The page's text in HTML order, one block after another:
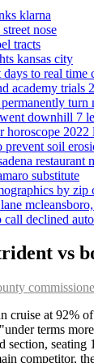
klarna
nose
tracts
kansas city
days to real time
academy trials
downhill 7
horoscope 2022
prevent soil
restaurant
substitute
by zip
call declined
vs
1958, the British government authorised BEA to commence contractual negotiations along with the issuing of a letter of intent for 24 aircraft. Each of the three engines would drive its own hydraulic system, offering triple redundancy in case of any of the other systems failing. Boeing 777. International demand, meanwhile, slipped slightly compared to the Here is an American Airlines Boeing 727 that appears to have uniform color horizontal appendages: In 1989, I flew on board an American Airlines 727 with a more modern livery.This 727 is the most beautiful commercial jet made. The Trident's autoland system pioneered the use of lower landing minima, initially with Category 2 (100ft decision height and 400 metres RVR) and soon after "zero-zero" (Category 3C)